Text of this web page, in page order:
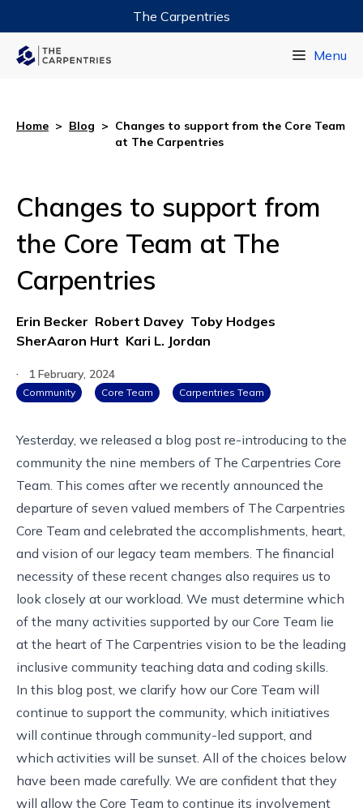
The Carpentries
Menu
Home > Blog > Changes to support from the Core Team
at The Carpentries
Changes to support from
the Core Team at The
Carpentries
Erin Becker Robert Davey Toby Hodges
SherAaron Hurt Kari L. Jordan
·
1 February, 2024
Community Core Team Carpentries Team
Yesterday, we released a blog post re-introducing to the
community the nine members of The Carpentries Core
Team . This comes after we recently announced the
departure of seven valued members of The Carpentries
Core Team and celebrated the accomplishments, heart,
and vision of our legacy team members. The financial
necessity of these recent changes also requires us to
look closely at our workload. We must determine which
of the many activities supported by our Core Team lie
at the heart of The Carpentries vision to be the leading
inclusive community teaching data and coding skills.
In this blog post, we clarify how our Core Team will
continue to support the community, which initiatives
will continue through community-led support, and
which activities will be sunset. All of the choices below
have been made carefully. We are confident that they
will allow the Core Team to continue its involvement